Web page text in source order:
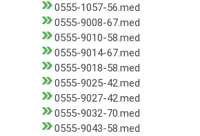
0555-1057-56.med
0555-9008-67.med
0555-9010-58.med
0555-9014-67.med
0555-9018-58.med
0555-9025-42.med
0555-9027-42.med
0555-9032-70.med
0555-9043-58.med